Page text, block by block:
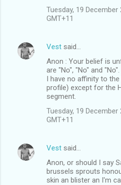
Tuesday, 19 December
GMT+11
Vest said…
Anon : Your belief is
are "No", "No" and "No".
I have no affinity to
profile) except for the
segment.
Tuesday, 19 December
GMT+11
Vest said…
Anon, or should I say
brussels sprouts
skin an blister an I'm